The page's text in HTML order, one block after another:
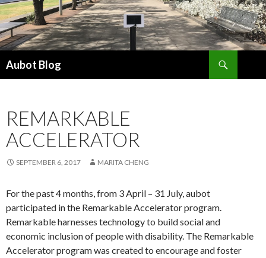
Aubot Blog
REMARKABLE
ACCELERATOR
SEPTEMBER 6, 2017 MARITA CHENG
For the past 4 months, from 3 April – 31 July, aubot
participated in the Remarkable Accelerator program.
Remarkable harnesses technology to build social and
economic inclusion of people with disability. The Remarkable
Accelerator program was created to encourage and foster